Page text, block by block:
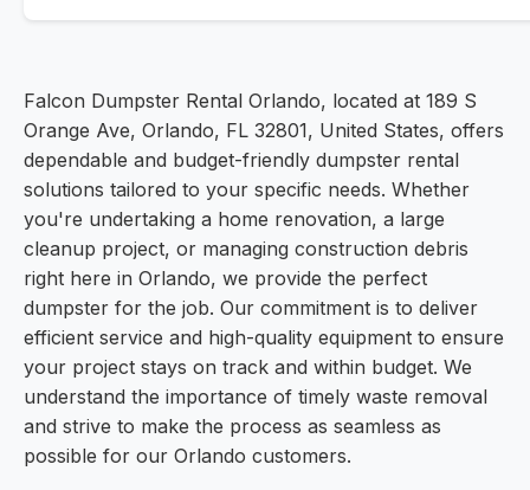
Falcon Dumpster Rental Orlando, located at 189 S
Orange Ave, Orlando, FL 32801, United States, offers
dependable and budget-friendly dumpster rental
solutions tailored to your specific needs. Whether
you're undertaking a home renovation, a large
cleanup project, or managing construction debris
right here in Orlando, we provide the perfect
dumpster for the job. Our commitment is to deliver
efficient service and high-quality equipment to ensure
your project stays on track and within budget. We
understand the importance of timely waste removal
and strive to make the process as seamless as
possible for our Orlando customers.